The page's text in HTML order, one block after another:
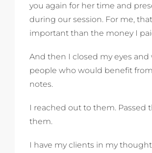
you again for her time and
during our session. For me,
important than the money I
And then I closed my eyes and
people who would benefit
notes.
I reached out to them. Passed
them.
I have my clients in my